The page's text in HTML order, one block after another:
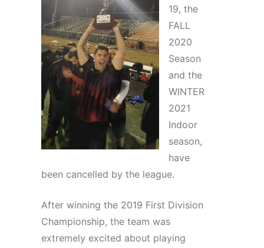
19, the
FALL
2020
Season
and the
WINTER
2021
Indoor
season,
have
been cancelled by the league.
After winning the 2019 First Division
Championship, the team was
extremely excited about playing